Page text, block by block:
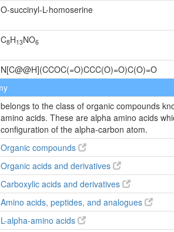
O-succinyl-L-homoserine
C8H13NO6
N[C@@H](CCOC(=O)CCC(O)=O)C(O)=O
belongs to the class of organic compounds
amino acids. These are alpha amino acids
configuration of the alpha-carbon atom.
Organic compounds
Organic acids and derivatives
Carboxylic acids and derivatives
Amino acids, peptides, and analogues
L-alpha-amino acids